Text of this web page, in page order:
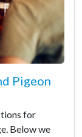
Pigeon
for
Below we